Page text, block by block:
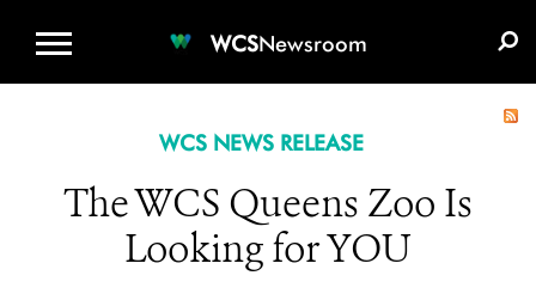
WCSNewsroom
WCS NEWS RELEASE
The WCS Queens Zoo Is
Looking for YOU